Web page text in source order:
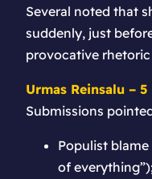
Several noted that
suddenly, just
provocative
Urmas Reinsalu –
Submissions
Populist
of